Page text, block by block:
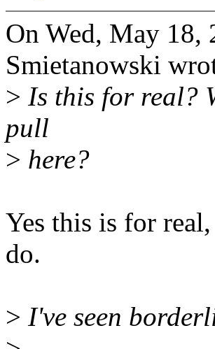
On Wed, May 18,
Smietanowski
> Is this for real?
pull
> here?
Yes this is for
do.
> I've seen